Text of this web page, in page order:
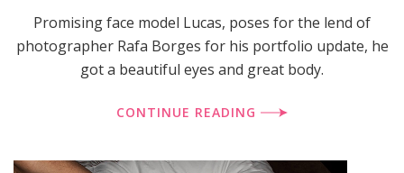
Promising face model Lucas, poses for the lend of
photographer Rafa Borges for his portfolio update, he
got a beautiful eyes and great body.
CONTINUE READING